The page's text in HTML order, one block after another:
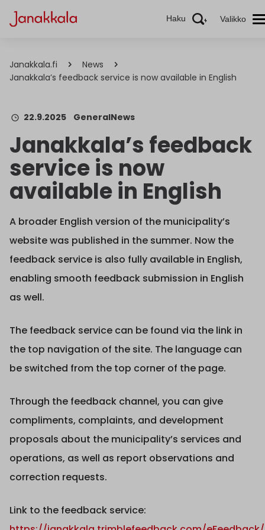
Haku Valikko
Janakkala.fi
News
Janakkala’s feedback service is now available in English
22.9.2025 GeneralNews
Janakkala’s feedback
service is now
available in English
A broader English version of the municipality’s
website was published in the summer. Now the
feedback service is also fully available in English,
enabling smooth feedback submission in English
as well.
The feedback service can be found via the link in
the top navigation of the site. The language can
be switched from the top corner of the page.
Through the feedback channel, you can give
compliments, complaints, and development
proposals about the municipality’s services and
operations, as well as report observations and
correction requests.
Link to the feedback service: